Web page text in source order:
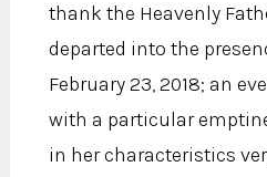
thank the Heavenly
departed into the
February 23, 2018; an
with a particular
in her characteristics